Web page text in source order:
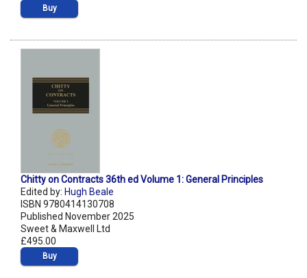
Buy
Chitty on Contracts 36th ed Volume 1: General Principles
Edited by: Hugh Beale
ISBN 9780414130708
Published November 2025
Sweet & Maxwell Ltd
£495.00
Buy